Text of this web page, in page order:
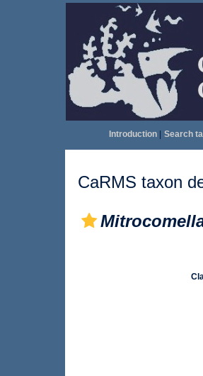
Introduction| Search
CaRMS taxon